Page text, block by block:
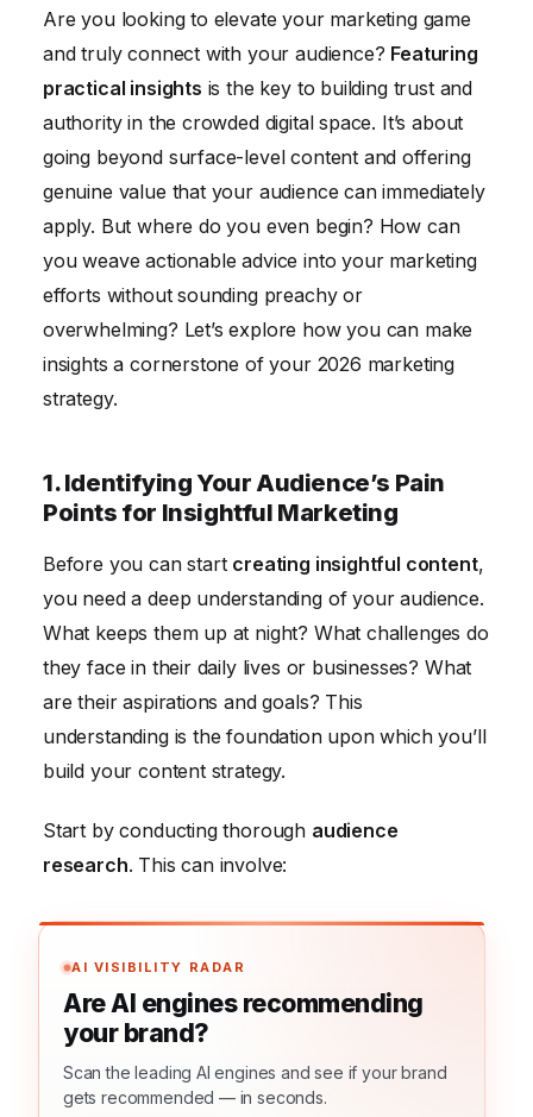
4. Measuring the Impact of Your Insight-Driven
Marketing Efforts
5. Staying Ahead of the Curve with Emerging Trends
Conclusion
Are you looking to elevate your marketing game
and truly connect with your audience? Featuring
practical insights is the key to building trust and
authority in the crowded digital space. It’s about
going beyond surface-level content and offering
genuine value that your audience can immediately
apply. But where do you even begin? How can
you weave actionable advice into your marketing
efforts without sounding preachy or
overwhelming? Let’s explore how you can make
insights a cornerstone of your 2026 marketing
strategy.
1. Identifying Your Audience’s Pain
Points for Insightful Marketing
Before you can start creating insightful content,
you need a deep understanding of your audience.
What keeps them up at night? What challenges do
they face in their daily lives or businesses? What
are their aspirations and goals? This
understanding is the foundation upon which you’ll
build your content strategy.
Start by conducting thorough audience
research. This can involve:
AI VISIBILITY RADAR
Are AI engines recommending
your brand?
Scan the leading AI engines and see if your brand
gets recommended — in seconds.